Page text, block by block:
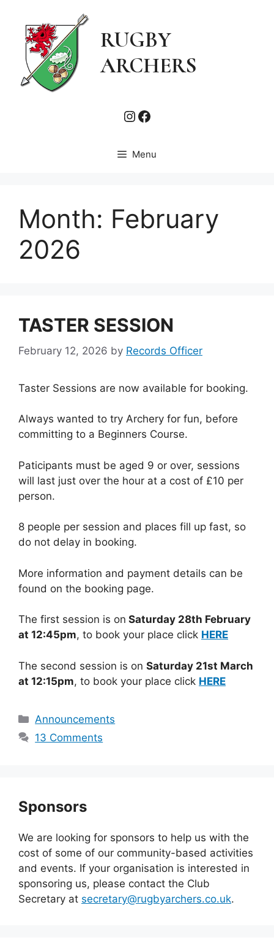
content
RUGBY
ARCHERS
Instagram
Facebook
Menu
Month: February
2026
TASTER SESSION
February 12, 2026 by Records Officer
Taster Sessions are now available for booking.
Always wanted to try Archery for fun, before
committing to a Beginners Course.
Paticipants must be aged 9 or over, sessions
will last just over the hour at a cost of £10 per
person.
8 people per session and places fill up fast, so
do not delay in booking.
More information and payment details can be
found on the booking page.
The first session is on Saturday 28th February
at 12:45pm, to book your place click HERE
The second session is on Saturday 21st March
at 12:15pm, to book your place click HERE
Categories
Announcements
13 Comments
Sponsors
We are looking for sponsors to help us with the
cost of some of our community-based activities
and events. If your organisation is interested in
sponsoring us, please contact the Club
Secretary at secretary@rugbyarchers.co.uk.